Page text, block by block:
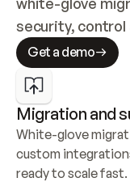
security, control
Get a demo
Migration and
White-glove
custom
ready to scale fast.